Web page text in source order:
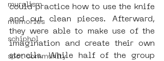
muralism
memories
schiphol
spot community
could practice how to use the knife
and cut clean pieces. Afterward,
they were able to make use of the
imagination and create their own
stencils. While half of the group